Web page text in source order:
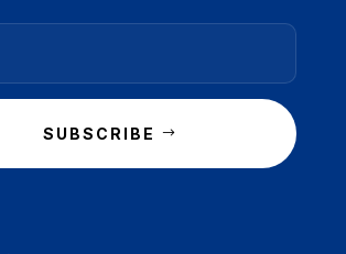
SUBSCRIBE